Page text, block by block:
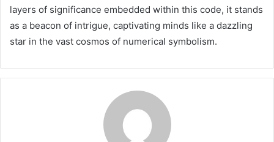
layers of significance embedded within this code, it stands
as a beacon of intrigue, captivating minds like a dazzling
star in the vast cosmos of numerical symbolism.